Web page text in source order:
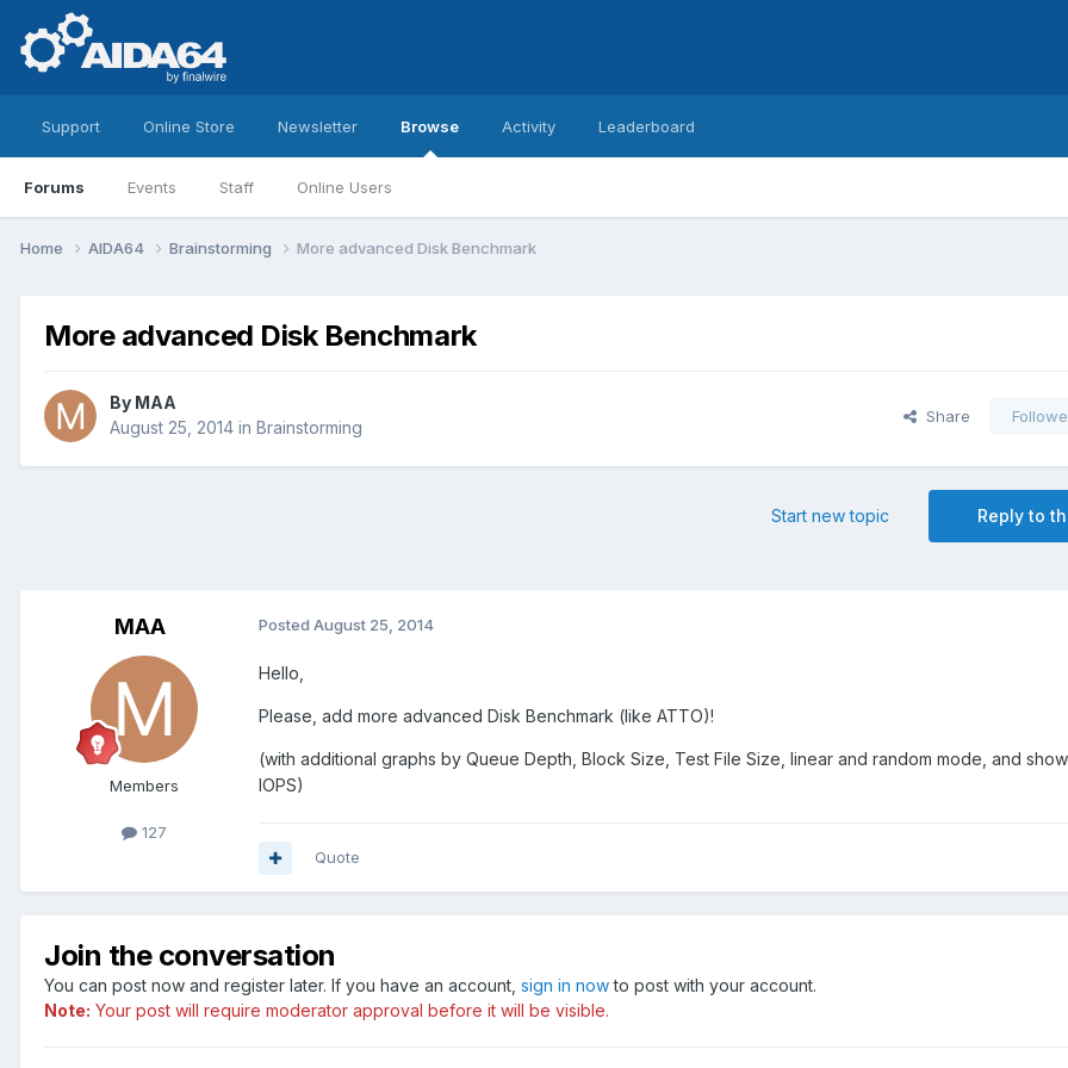
Support Online Store Newsletter Browse
Forums Events Staff Online Users
Activity Leaderboard
Home AIDA64 Brainstorming More advanced Disk Benchmark
More advanced Disk Benchmark
By MAA
August 25, 2014 in Brainstorming
Share
Reply to
Start new topic
MAA
Members
127
Posted August 25, 2014
Hello,
Please, add more advanced Disk Benchmark (like ATTO)!
(with additional graphs by Queue Depth, Block Size, Test File Size, linear and random mode, and
IOPS)
Quote
Join the conversation
You can post now and register later. If you have an account, sign in nowto post with your account.
Note: Your post will require moderator approval before it will be visible.